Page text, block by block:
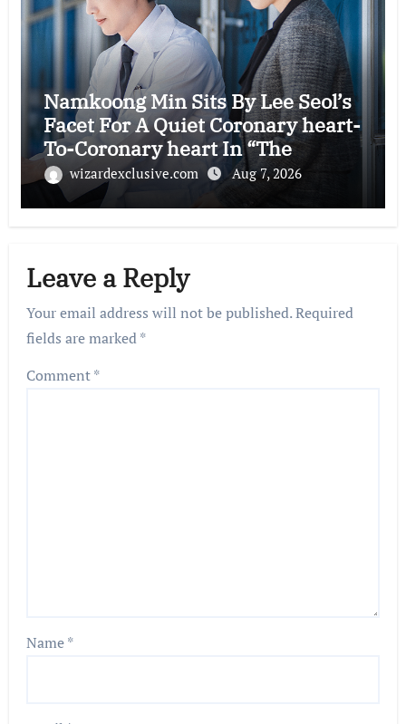
Namkoong Min Sits By Lee Seol’s
Facet For A Quiet Coronary heart-
To-Coronary heart In “The
Husband”
wizardexclusive.com Aug 7, 2026
Leave a Reply
Your email address will not be published.Required
fields are marked*
Comment*
Name*